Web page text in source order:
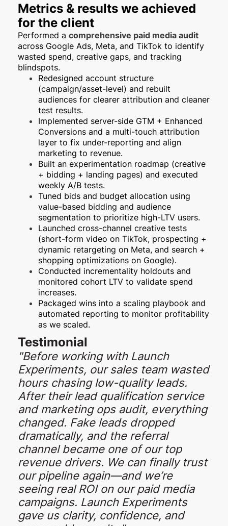
Metrics & results we achieved
for the client
Performed a comprehensive paid media audit
across Google Ads, Meta, and TikTok to identify
wasted spend, creative gaps, and tracking
blindspots.
Redesigned account structure
(campaign/asset-level) and rebuilt
audiences for clearer attribution and cleaner
test results.
Implemented server-side GTM + Enhanced
Conversions and a multi-touch attribution
layer to fix under-reporting and align
marketing to revenue.
Built an experimentation roadmap (creative
+ bidding + landing pages) and executed
weekly A/B tests.
Tuned bids and budget allocation using
value-based bidding and audience
segmentation to prioritize high-LTV users.
Launched cross-channel creative tests
(short-form video on TikTok, prospecting +
dynamic retargeting on Meta, and search +
shopping optimizations on Google).
Conducted incrementality holdouts and
monitored cohort LTV to validate spend
increases.
Packaged wins into a scaling playbook and
automated reporting to monitor profitability
as we scaled.
Testimonial
"Before working with Launch
Experiments, our sales team wasted
hours chasing low-quality leads.
After their lead qualification service
and marketing ops audit, everything
changed. Fake leads dropped
dramatically, and the referral
channel became one of our top
revenue drivers. We can finally trust
our pipeline again—and we’re
seeing real ROI on our paid media
campaigns. Launch Experiments
gave us clarity, confidence, and